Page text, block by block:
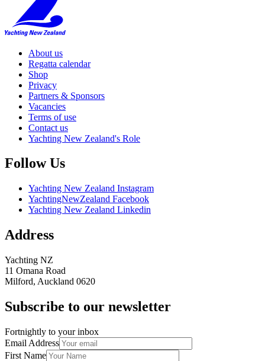
About us
Regatta calendar
Shop
Privacy
Partners & Sponsors
Vacancies
Terms of use
Contact us
Yachting New Zealand's Role
Follow Us
Yachting New Zealand Instagram
YachtingNewZealand Facebook
Yachting New Zealand Linkedin
Address
Yachting NZ
11 Omana Road
Milford, Auckland 0620
Subscribe to our newsletter
Fortnightly to your inbox
Email Address
First Name